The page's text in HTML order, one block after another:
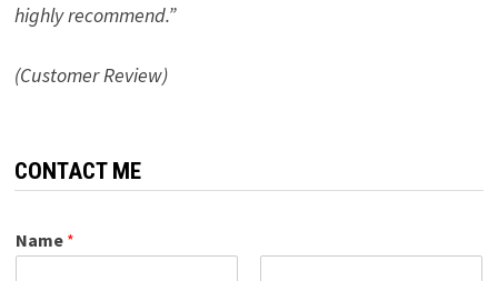
highly recommend.”
(Customer Review)
CONTACT ME
Name *